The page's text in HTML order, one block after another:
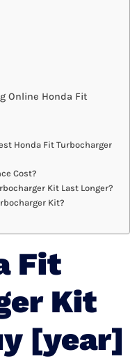
Online Honda Fit
Honda Fit Turbocharger
Cost?
Kit Last Longer?
Kit?
Fit
Kit
[year]